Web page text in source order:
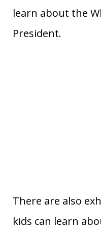
learn about the
President.
There are also
kids can learn